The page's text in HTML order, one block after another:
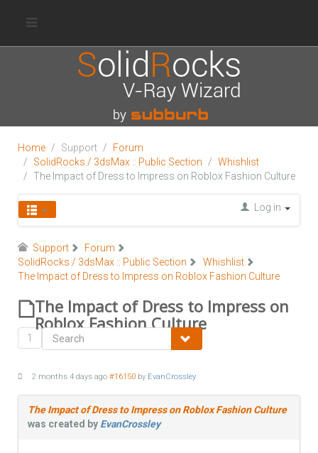
Home Support
Forum
SolidRocks / 3dsMax :: Public Section
Whishlist
The Impact of Dress to Impress on Roblox Fashion Culture
Log in
Support
Forum
SolidRocks / 3dsMax :: Public Section
Whishlist
The Impact of Dress to Impress on Roblox Fashion Culture
The Impact of Dress to Impress on
Roblox Fashion Culture
1
2 months 4 days ago #16150 by EvanCrossley
The Impact of Dress to Impress on Roblox Fashion Culture
was created by EvanCrossley